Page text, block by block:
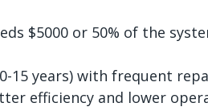
$5000 or 50% of the
15 years) with frequent
efficiency and lower